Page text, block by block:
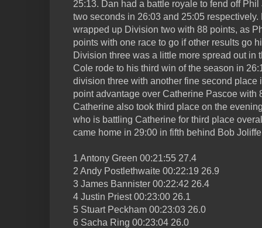
25:13. Dan had a battle royale to fend off
two seconds in 26:03 and 25:05
wrapped up Division two with 88 points, as
points with one race to go if other results go
Division three was a little more spread out in
Cole rode to his third win of the season in
division three with another fine second place
point advantage over Catherine Pascoe with
Catherine also took third place on the
who is battling Catherine for third place
came home in 29:00 in fifth behind Bob
1 Antony Green 00:21:55 27.4
2 Andy Postlethwaite 00:22:19 26.9
3 James Bannister 00:22:42 26.4
4 Justin Priest 00:23:00 26.1
5 Stuart Peckham 00:23:03 26.0
6 Sacha Ring 00:23:04 26.0